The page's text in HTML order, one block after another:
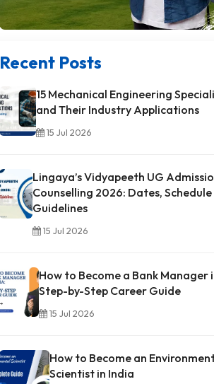
Recent Posts
15 Mechanical Engineering
and Their Industry Applications
15 Jul 2026
Lingaya’s Vidyapeeth UG
Counselling 2026: Dates, Schedule
Guidelines
15 Jul 2026
How to Become a Bank Manager
Step-by-Step Career Guide
15 Jul 2026
How to Become an
Scientist in India